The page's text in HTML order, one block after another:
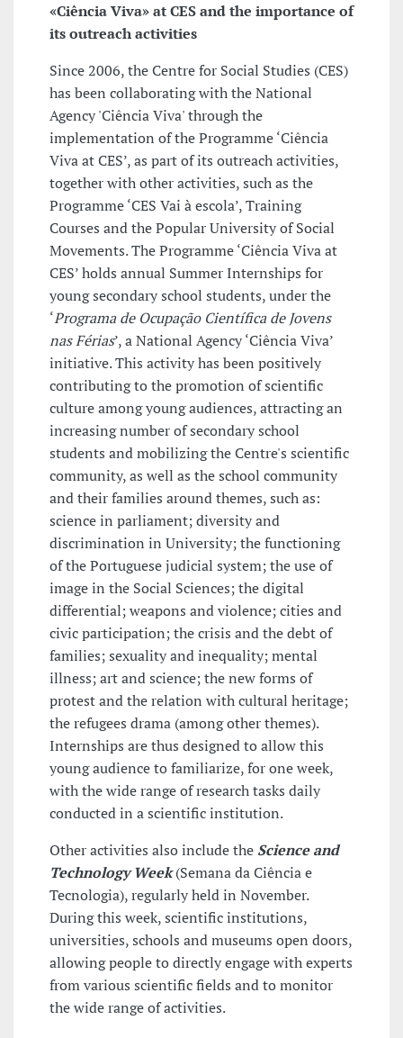
«Ciência Viva» at CES and the importance of
its outreach activities
Since 2006, the Centre for Social Studies (CES)
has been collaborating with the National
Agency 'Ciência Viva' through the
implementation of the Programme ‘Ciência
Viva at CES’, as part of its outreach activities,
together with other activities, such as the
Programme ‘CES Vai à escola’, Training
Courses and the Popular University of Social
Movements. The Programme ‘Ciência Viva at
CES’ holds annual Summer Internships for
young secondary school students, under the
‘Programa de Ocupação Científica de Jovens
nas Férias’, a National Agency ‘Ciência Viva’
initiative. This activity has been positively
contributing to the promotion of scientific
culture among young audiences, attracting an
increasing number of secondary school
students and mobilizing the Centre's scientific
community, as well as the school community
and their families around themes, such as:
science in parliament; diversity and
discrimination in University; the functioning
of the Portuguese judicial system; the use of
image in the Social Sciences; the digital
differential; weapons and violence; cities and
civic participation; the crisis and the debt of
families; sexuality and inequality; mental
illness; art and science; the new forms of
protest and the relation with cultural heritage;
the refugees drama (among other themes).
Internships are thus designed to allow this
young audience to familiarize, for one week,
with the wide range of research tasks daily
conducted in a scientific institution.
Other activities also include the Science and
Technology Week(Semana da Ciência e
Tecnologia), regularly held in November.
During this week, scientific institutions,
universities, schools and museums open doors,
allowing people to directly engage with experts
from various scientific fields and to monitor
the wide range of activities.